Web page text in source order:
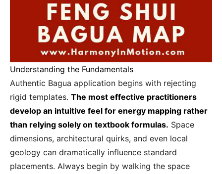
Understanding the Fundamentals
Authentic Bagua application begins with rejecting
rigid templates. The most effective practitioners
develop an intuitive feel for energy mapping rather
than relying solely on textbook formulas. Space
dimensions, architectural quirks, and even local
geology can dramatically influence standard
placements. Always begin by walking the space